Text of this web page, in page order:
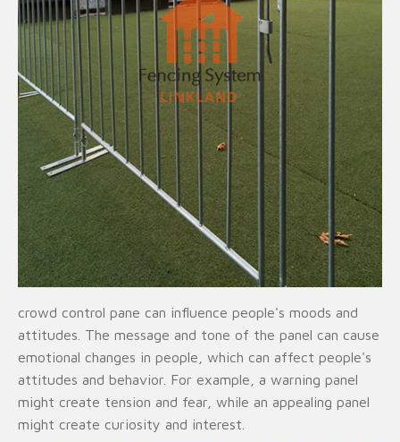
crowd control pane can influence people's moods and
attitudes. The message and tone of the panel can cause
emotional changes in people, which can affect people's
attitudes and behavior. For example, a warning panel
might create tension and fear, while an appealing panel
might create curiosity and interest.